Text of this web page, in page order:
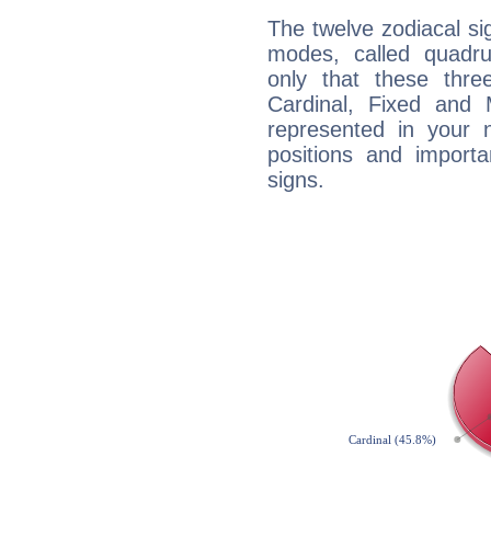
The twelve zodiacal
modes, called
only that these
Cardinal, Fixed and
represented in your
positions and
signs.